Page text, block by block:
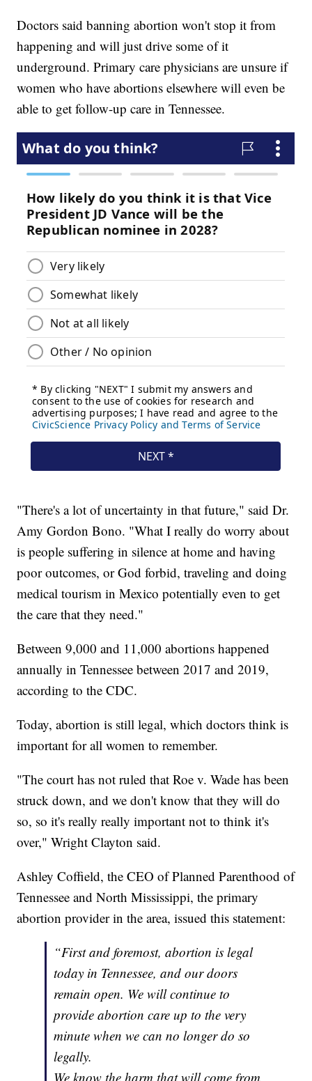
Doctors said banning abortion won't stop it from
happening and will just drive some of it
underground. Primary care physicians are unsure if
women who have abortions elsewhere will even be
able to get follow-up care in Tennessee.
"There's a lot of uncertainty in that future," said Dr.
Amy Gordon Bono. "What I really do worry about
is people suffering in silence at home and having
poor outcomes, or God forbid, traveling and doing
medical tourism in Mexico potentially even to get
the care that they need."
Between 9,000 and 11,000 abortions happened
annually in Tennessee between 2017 and 2019,
according to the CDC.
Today, abortion is still legal, which doctors think is
important for all women to remember.
"The court has not ruled that Roe v. Wade has been
struck down, and we don't know that they will do
so, so it's really really important not to think it's
over," Wright Clayton said.
Ashley Coffield, the CEO of Planned Parenthood of
Tennessee and North Mississippi, the primary
abortion provider in the area, issued this statement:
“First and foremost, abortion is legal
today in Tennessee, and our doors
remain open. We will continue to
provide abortion care up to the very
minute when we can no longer do so
legally.
We know the harm that will come from